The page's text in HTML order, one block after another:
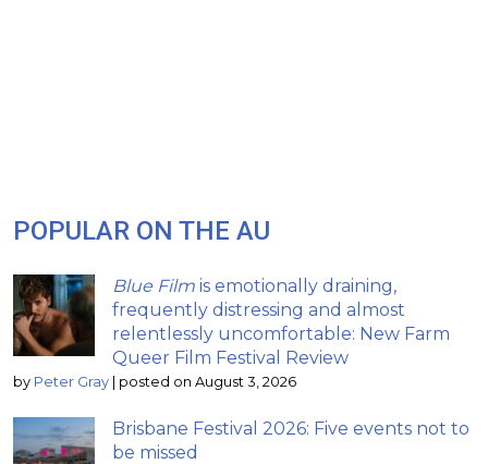
POPULAR ON THE AU
Blue Film is emotionally draining,
frequently distressing and almost
relentlessly uncomfortable: New Farm
Queer Film Festival Review
by Peter Gray posted on August 3, 2026
Brisbane Festival 2026: Five events not to
be missed